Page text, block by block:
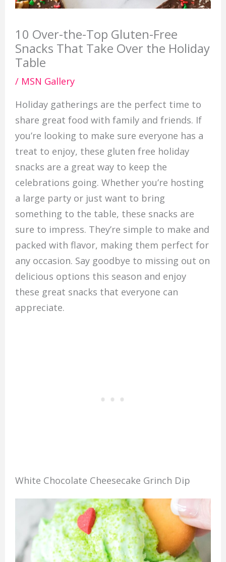
10 Over-the-Top Gluten-Free
Snacks That Take Over the Holiday
Table
/ MSN Gallery
Holiday gatherings are the perfect time to
share great food with family and friends. If
you’re looking to make sure everyone has a
treat to enjoy, these gluten free holiday
snacks are a great way to keep the
celebrations going. Whether you’re hosting
a large party or just want to bring
something to the table, these snacks are
sure to impress. They’re simple to make and
packed with flavor, making them perfect for
any occasion. Say goodbye to missing out on
delicious options this season and enjoy
these great snacks that everyone can
appreciate.
White Chocolate Cheesecake Grinch Dip